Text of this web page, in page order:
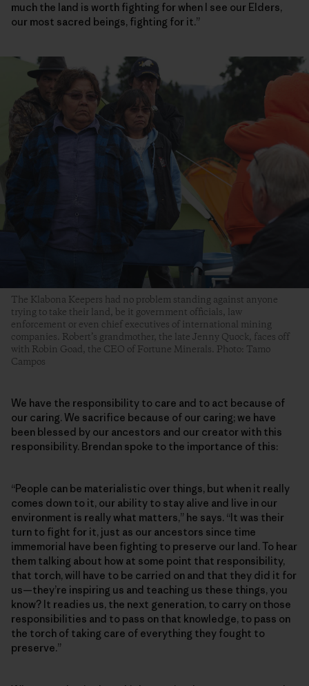
much the land is worth fighting for when I see our Elders,
our most sacred beings, fighting for it.”
The Klabona Keepers had no problem standing against anyone
trying to take their land, be it government officials, law
enforcement or even chief executives of international mining
companies. Robert’s grandmother, the late Jenny Quock, faces off
with Robin Goad, the CEO of Fortune Minerals. Photo: Tamo
Campos
We have the responsibility to care and to act because of
our caring. We sacrifice because of our caring; we have
been blessed by our ancestors and our creator with this
responsibility. Brendan spoke to the importance of this:
“People can be materialistic over things, but when it really
comes down to it, our ability to stay alive and live in our
environment is really what matters,” he says. “It was their
turn to fight for it, just as our ancestors since time
immemorial have been fighting to preserve our land. To hear
them talking about how at some point that responsibility,
that torch, will have to be carried on and that they did it for
us—they’re inspiring us and teaching us these things, you
know? It readies us, the next generation, to carry on those
responsibilities and to pass on that knowledge, to pass on
the torch of taking care of everything they fought to
preserve.”